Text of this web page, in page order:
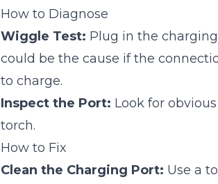
How to Diagnose
Wiggle Test: Plug in the
could be the cause if the
to charge.
Inspect the Port: Look for
torch.
How to Fix
Clean the Charging Port: Use a